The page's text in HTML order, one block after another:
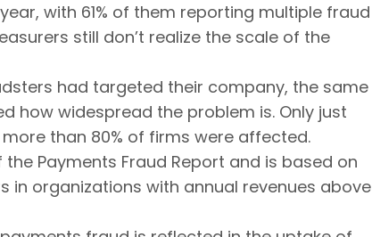
with 61% of them reporting multiple fraud
still don’t realize the scale of the
had targeted their company, the same
how widespread the problem is. Only just
than 80% of firms were affected.
Payments Fraud Report and is based on
in organizations with annual revenues above